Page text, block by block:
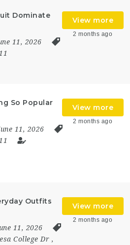
Dominate
11, 2026
View more
2 months ago
So Popular
11, 2026
View more
2 months ago
Outfits
11, 2026
College Dr ,
View more
2 months ago